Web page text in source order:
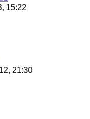
15:22
21:30